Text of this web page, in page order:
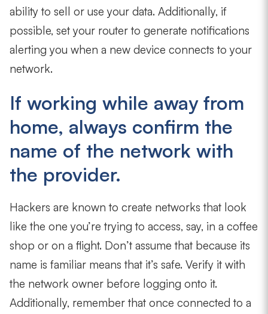
ability to sell or use your data. Additionally, if
possible, set your router to generate notifications
alerting you when a new device connects to your
network.
If working while away from
home, always confirm the
name of the network with
the provider.
Hackers are known to create networks that look
like the one you’re trying to access, say, in a coffee
shop or on a flight. Don’t assume that because its
name is familiar means that it’s safe. Verify it with
the network owner before logging onto it.
Additionally, remember that once connected to a